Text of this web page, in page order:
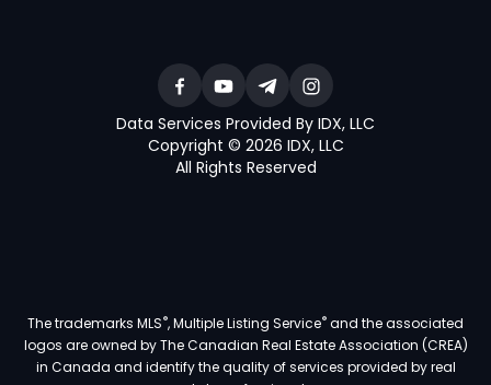
Data Services Provided By IDX, LLC
Copyright © 2026 IDX, LLC
All Rights Reserved
The trademarks MLS®, Multiple Listing Service®and the associated
logos are owned by The Canadian Real Estate Association (CREA)
in Canada and identify the quality of services provided by real